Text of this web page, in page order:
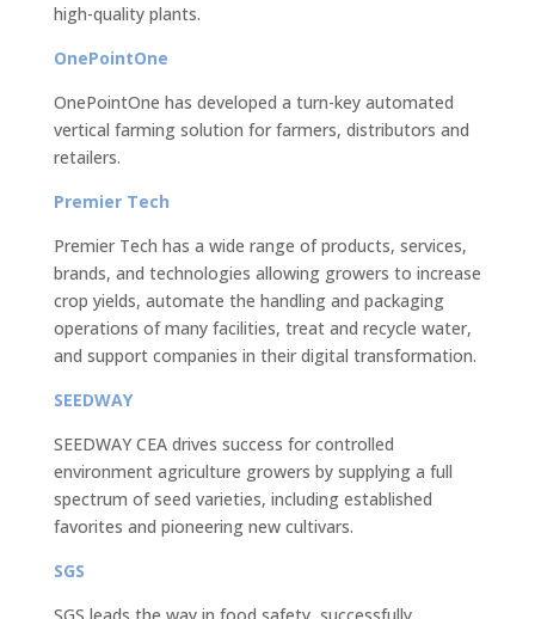
high-quality plants.
OnePointOne
OnePointOne has developed a turn-key automated
vertical farming solution for farmers, distributors and
retailers.
Premier Tech
Premier Tech has a wide range of products, services,
brands, and technologies allowing growers to increase
crop yields, automate the handling and packaging
operations of many facilities, treat and recycle water,
and support companies in their digital transformation.
SEEDWAY
SEEDWAY CEA drives success for controlled
environment agriculture growers by supplying a full
spectrum of seed varieties, including established
favorites and pioneering new cultivars.
SGS